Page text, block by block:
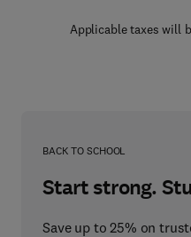
Applicable taxes will
BACK TO SCHOOL
Start strong.
Save up to 25% on